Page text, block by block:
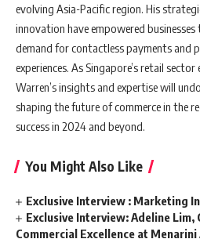
evolving Asia-Pacific region. His
innovation have empowered
demand for contactless payments and
experiences. As Singapore’s retail sector
Warren’s insights and expertise will
shaping the future of commerce in the
success in 2024 and beyond.
You Might Also Like
Exclusive Interview : Marketing
Exclusive Interview: Adeline Lim,
Commercial Excellence at